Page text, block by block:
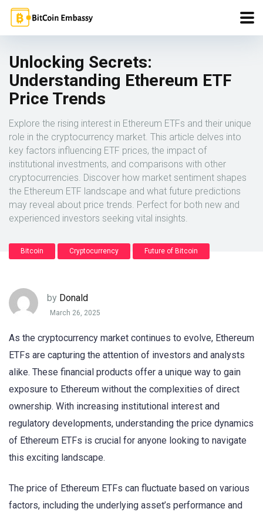
Unlocking Secrets:
Understanding Ethereum ETF
Price Trends
Explore the rising interest in Ethereum ETFs and their unique
role in the cryptocurrency market. This article delves into
key factors influencing ETF prices, the impact of
institutional investments, and comparisons with other
cryptocurrencies. Discover how market sentiment shapes
the Ethereum ETF landscape and what future predictions
may reveal about price trends. Perfect for both new and
experienced investors seeking vital insights.
Bitcoin Cryptocurrency Future of Bitcoin
by Donald
March 26, 2025
As the cryptocurrency market continues to evolve, Ethereum
ETFs are capturing the attention of investors and analysts
alike. These financial products offer a unique way to gain
exposure to Ethereum without the complexities of direct
ownership. With increasing institutional interest and
regulatory developments, understanding the price dynamics
of Ethereum ETFs is crucial for anyone looking to navigate
this exciting landscape.
The price of Ethereum ETFs can fluctuate based on various
factors, including the underlying asset’s performance and